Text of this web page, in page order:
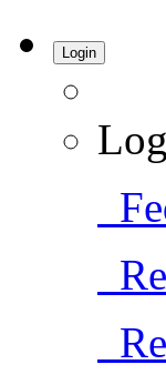
Login